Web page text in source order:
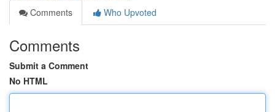
Comments
Who Upvoted
Comments
Submit a Comment
No HTML